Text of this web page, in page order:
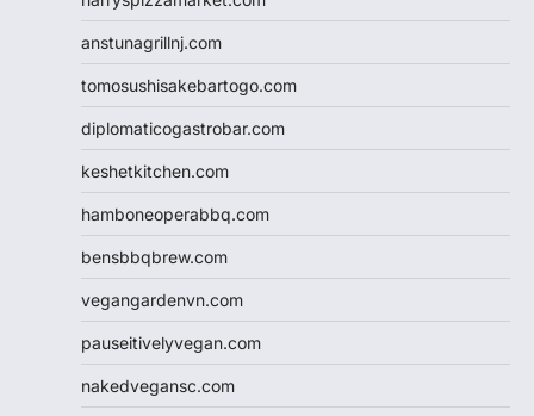
anstunagrillnj.com
tomosushisakebartogo.com
diplomaticogastrobar.com
keshetkitchen.com
hamboneoperabbq.com
bensbbqbrew.com
vegangardenvn.com
pauseitivelyvegan.com
nakedvegansc.com